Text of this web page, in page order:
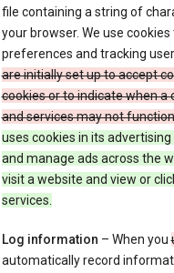
file containing a string of
your browser. We use
preferences and tracking
are initially set up to accept
cookies or to indicate when a
and services may not
uses cookies in its
and manage ads across the
visit a website and view or
services.
Log information – When you
automatically record